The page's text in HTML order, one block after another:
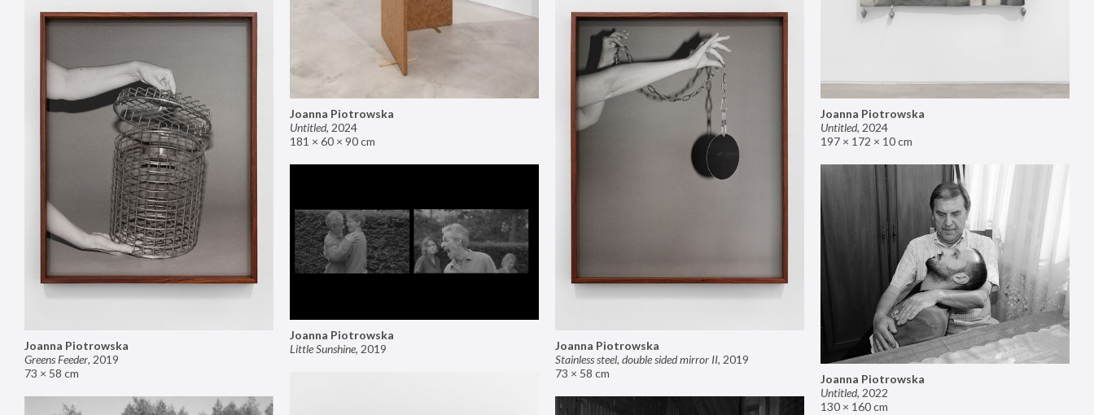
Joanna Piotrowska
Untitled, 2024
181 × 60 × 90 cm
Joanna Piotrowska
Untitled, 2024
197 × 172 × 10 cm
Joanna Piotrowska
Greens Feeder, 2019
73 × 58 cm
Joanna Piotrowska
Stainless steel, double sided mirror II, 2019
73 × 58 cm
Joanna Piotrowska
Little Sunshine, 2019
Joanna Piotrowska
Untitled, 2022
130 × 160 cm